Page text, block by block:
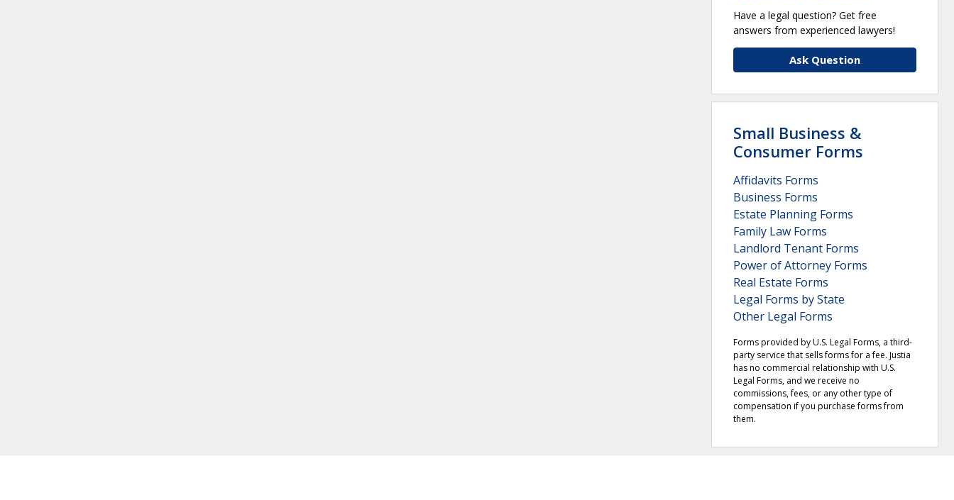
Have a legal question? Get free
answers from experienced lawyers!
Ask Question
Small Business &
Consumer Forms
Affidavits Forms
Business Forms
Estate Planning Forms
Family Law Forms
Landlord Tenant Forms
Power of Attorney Forms
Real Estate Forms
Legal Forms by State
Other Legal Forms
Forms provided by U.S. Legal Forms, a third-
party service that sells forms for a fee. Justia
has no commercial relationship with U.S.
Legal Forms, and we receive no
commissions, fees, or any other type of
compensation if you purchase forms from
them.